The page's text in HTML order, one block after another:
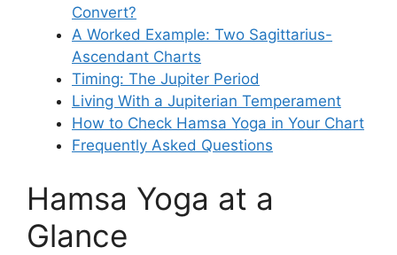
Convert?
A Worked Example: Two Sagittarius-
Ascendant Charts
Timing: The Jupiter Period
Living With a Jupiterian Temperament
How to Check Hamsa Yoga in Your Chart
Frequently Asked Questions
Hamsa Yoga at a
Glance